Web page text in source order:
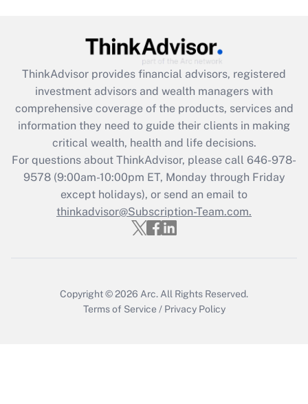
What is the CARES Act employee
retention tax credit that was available
during 2020 and 2021?
Get Answer
Recently Updated Q&As
Who must file a return?
Get Answer
ThinkAdvisor provides financial advisors, registered
investment advisors and wealth managers with
comprehensive coverage of the products, services and
information they need to guide their clients in making
critical wealth, health and life decisions.
For questions about ThinkAdvisor, please call 646-978-
9578(9:00am-10:00pm ET, Monday through Friday
except holidays), or send an email to
thinkadvisor@Subscription-Team.com.
Copyright © 2026 Arc. All Rights Reserved.
Terms of Service / Privacy Policy